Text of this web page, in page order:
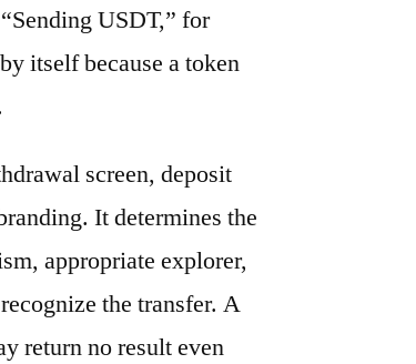
USDT,” for
itself because a token
screen, deposit
It determines the
appropriate explorer,
the transfer. A
return no result even